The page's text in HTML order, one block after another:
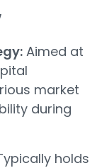
Aimed at
market
during
holds